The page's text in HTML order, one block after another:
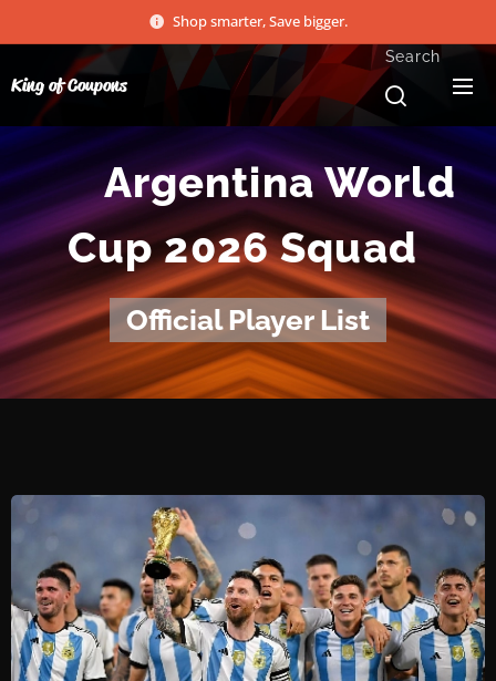
Shop smarter, Save bigger.
King of Coupons
Search
🇦🇷 Argentina World
Cup 2026 Squad
Official Player List